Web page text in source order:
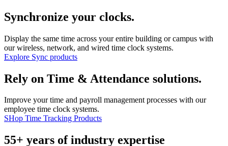
Synchronize your clocks.
Display the same time across your entire building or campus with
our wireless, network, and wired time clock systems.
Explore Sync products
Rely on Time & Attendance solutions.
Improve your time and payroll management processes with our
employee time clock systems.
SHop Time Tracking Products
55+ years of industry expertise